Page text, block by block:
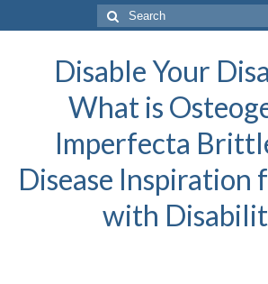
Search
for:
Disable Your
What is
Imperfecta
Disease Inspiration
with